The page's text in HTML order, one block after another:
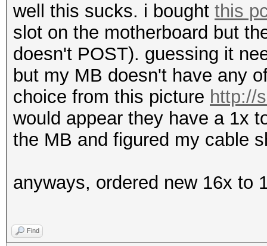
well this sucks. i bought this
slot on the motherboard but
doesn't POST). guessing it
but my MB doesn't have any
choice from this picture http://
would appear they have a 1x
the MB and figured my cable
anyways, ordered new 16x to
Find